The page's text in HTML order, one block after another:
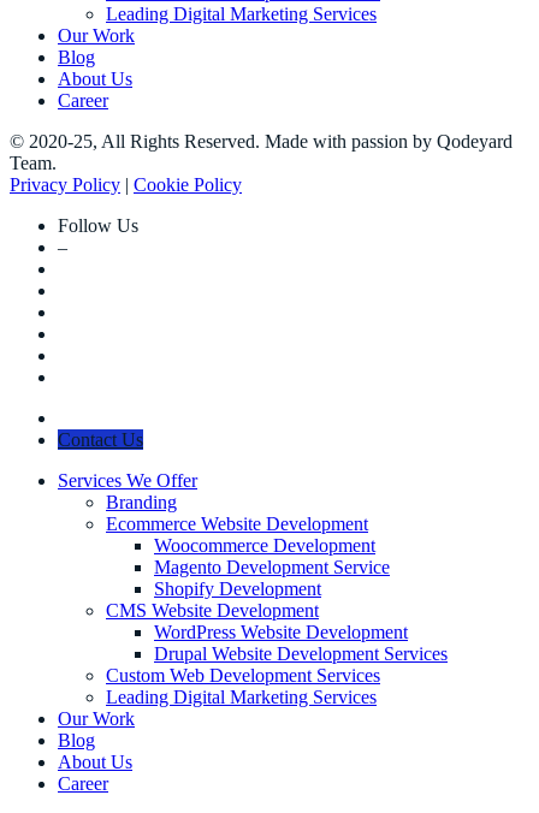
Leading Digital Marketing Services
Our Work
Blog
About Us
Career
© 2020-25, All Rights Reserved. Made with passion by Qodeyard
Team.
Privacy Policy | Cookie Policy
Follow Us
–
Contact Us
Services We Offer
Branding
Ecommerce Website Development
Woocommerce Development
Magento Development Service
Shopify Development
CMS Website Development
WordPress Website Development
Drupal Website Development Services
Custom Web Development Services
Leading Digital Marketing Services
Our Work
Blog
About Us
Career